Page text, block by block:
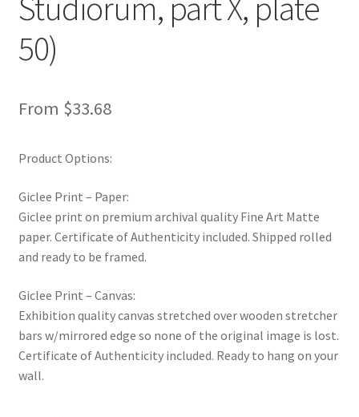
New Shop
Painting Genres – TRG Fine Art
Painting Styles – TRG Fine Art
Privacy Policy – TRG Fine Art
Reviews/Feedback
Test Shop
Track Order
50)
From $33.68
Product Options:
Giclee Print – Paper:
Giclee print on premium archival quality Fine Art Matte
paper. Certificate of Authenticity included. Shipped rolled
and ready to be framed.
Giclee Print – Canvas:
Exhibition quality canvas stretched over wooden stretcher
bars w/mirrored edge so none of the original image is lost.
Certificate of Authenticity included. Ready to hang on your
wall.